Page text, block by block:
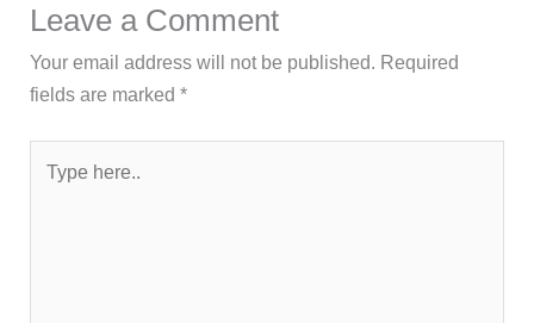
Leave a Comment
Your email address will not be published. Required
fields are marked*
here..